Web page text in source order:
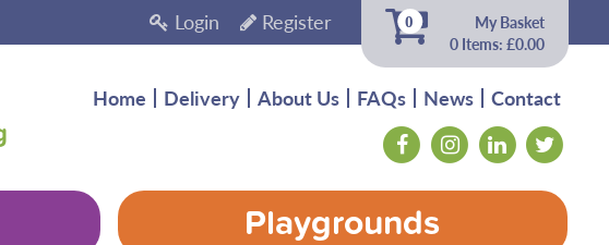
0
My Basket
0 Items: £0.00
Login Register
Home Delivery About Us FAQs News Contact
Playgrounds